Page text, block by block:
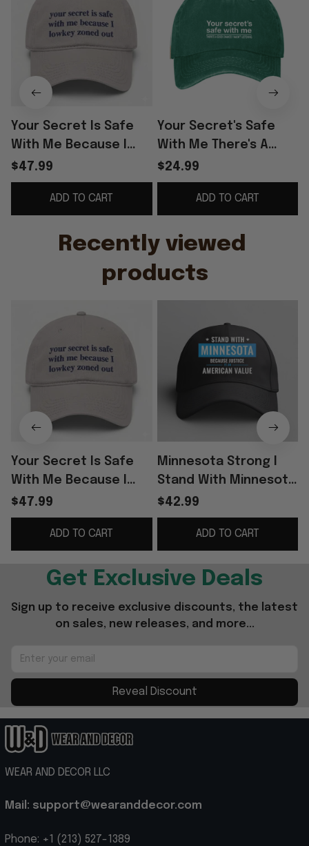
Your Secret Is Safe
With Me Because I
Lowkey Zoned Out Hat
Cap
$47.99
ADD TO CART
Your Secret's Safe
With Me There's A
Good Chance I Wasn't
Listening Sarcastic
Cap Sarcastic T-S
$24.99
ADD TO CART
Recently viewed
products
Your Secret Is Safe
With Me Because I
Lowkey Zoned Out Hat
Cap
$47.99
ADD TO CART
Minnesota Strong I
Stand With Minnesota
Because Justice Is An
American Value Hat
Minnesota Merch
$42.99
ADD TO CART
Get Exclusive Deals
Sign up to receive exclusive discounts, the latest
on sales, new releases, and more...
Reveal Discount
WEAR AND DECOR LLC
Mail: support@wearanddecor.com
Phone: +1 (213) 527-1389